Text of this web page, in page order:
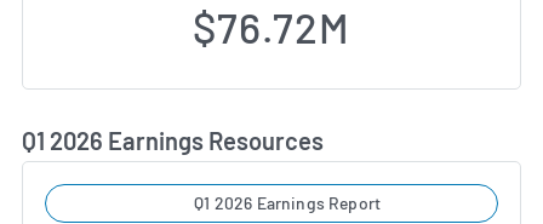
$76.72M
Q1 2026 Earnings Resources
Q1 2026 Earnings Report